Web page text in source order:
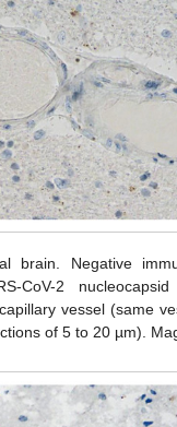
brain. Negative
CoV-2
vessel (same
of 5 to 20 µm).